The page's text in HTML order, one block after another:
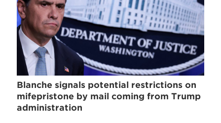
Blanche signals potential restrictions on
mifepristone by mail coming from Trump
administration